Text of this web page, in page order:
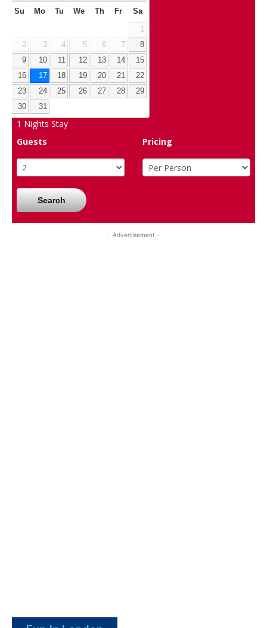
Su Mo Tu We Th Fr Sa
1
2
3 4 5 6 7
8
9
10 11 12 13 14
15
16
17 18 19 20 21
22
23
24 25 26 27 28
29
30
31
1 Nights Stay
Guests
Pricing
Search
- Advertisement -